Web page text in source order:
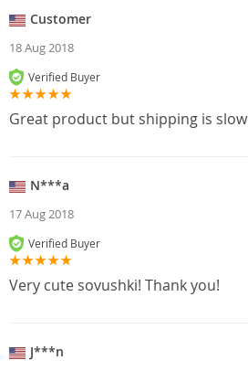
Customer
18 Aug 2018
Verified Buyer
Great product but shipping is slow
N***a
17 Aug 2018
Verified Buyer
Very cute sovushki! Thank you!
J***n